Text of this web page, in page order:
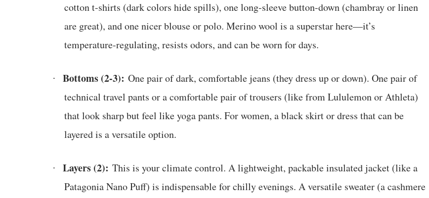
cotton t-shirts (dark colors hide spills), one long-sleeve button-down (chambray or linen
are great), and one nicer blouse or polo. Merino wool is a superstar here—it’s
temperature-regulating, resists odors, and can be worn for days.
· Bottoms (2-3): One pair of dark, comfortable jeans (they dress up or down). One pair of
technical travel pants or a comfortable pair of trousers (like from Lululemon or Athleta)
that look sharp but feel like yoga pants. For women, a black skirt or dress that can be
layered is a versatile option.
· Layers (2): This is your climate control. A lightweight, packable insulated jacket (like a
Patagonia Nano Puff) is indispensable for chilly evenings. A versatile sweater (a cashmere